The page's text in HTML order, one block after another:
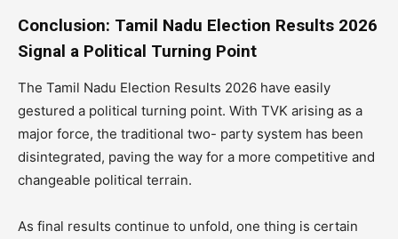
Conclusion: Tamil Nadu Election Results 2026
Signal a Political Turning Point
The Tamil Nadu Election Results 2026 have easily
gestured a political turning point. With TVK arising as a
major force, the traditional two- party system has been
disintegrated, paving the way for a more competitive and
changeable political terrain.
As final results continue to unfold, one thing is certain